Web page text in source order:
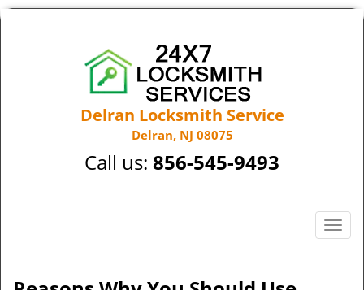
Delran Locksmith Service
Delran, NJ 08075
Call us: 856-545-9493
T